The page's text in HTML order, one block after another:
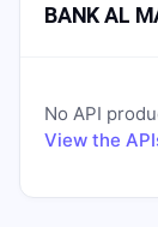
BANK AL
No API
View the